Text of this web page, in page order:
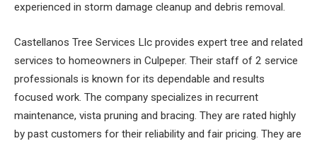
experienced in storm damage cleanup and debris removal.
Castellanos Tree Services Llc provides expert tree and related
services to homeowners in Culpeper. Their staff of 2 service
professionals is known for its dependable and results
focused work. The company specializes in recurrent
maintenance, vista pruning and bracing. They are rated highly
by past customers for their reliability and fair pricing. They are